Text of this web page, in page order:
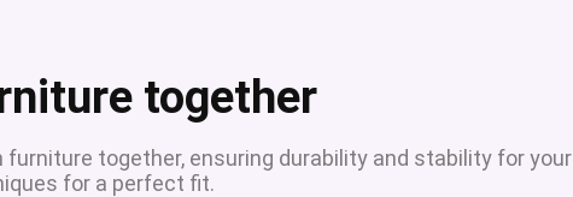
together
together, ensuring durability and stability for your
for a perfect fit.